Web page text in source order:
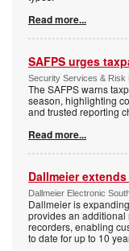
Read more...
SAFPS urges
Security Services & Risk
The SAFPS warns
season, highlighting
and trusted reporting
Read more...
Dallmeier
Dallmeier Electronic
Dallmeier is
provides an additional
recorders, enabling
to date for up to 10